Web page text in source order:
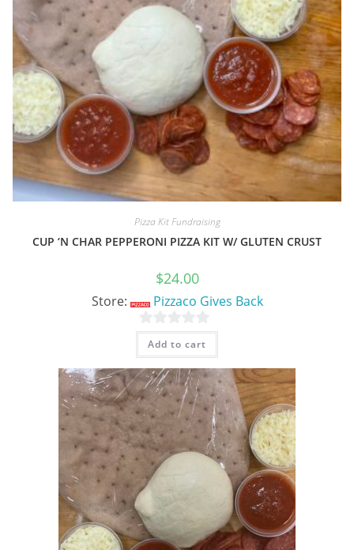
Pizza Kit Fundraising
CUP ‘N CHAR PEPPERONI PIZZA KIT W/ GLUTEN CRUST
$24.00
Store: Pizzaco Gives Back
0
o
u
t
o
f
Add to cart